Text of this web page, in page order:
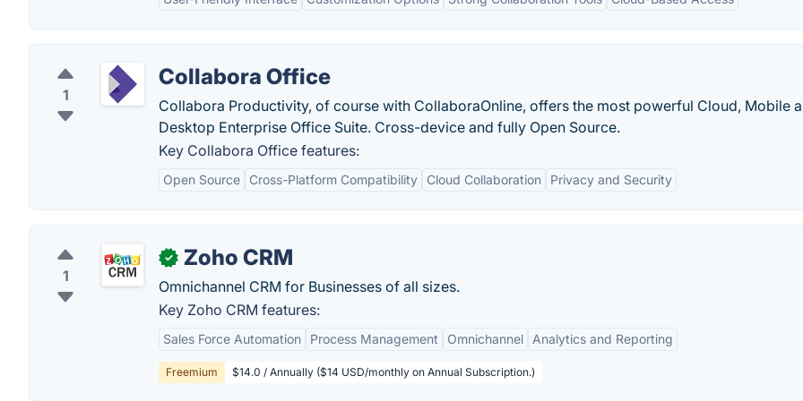
1
Collabora Office
Collabora Productivity, of course with CollaboraOnline, offers the most powerful Cloud, Mobile
Desktop Enterprise Office Suite. Cross-device and fully Open Source.
Key Collabora Office features:
Open Source Cross-Platform Compatibility Cloud Collaboration Privacy and Security
1
✓ Zoho CRM
Omnichannel CRM for Businesses of all sizes.
Key Zoho CRM features:
Sales Force Automation Process Management Omnichannel Analytics and Reporting
Freemium $14.0 / Annually ($14 USD/monthly on Annual Subscription.)